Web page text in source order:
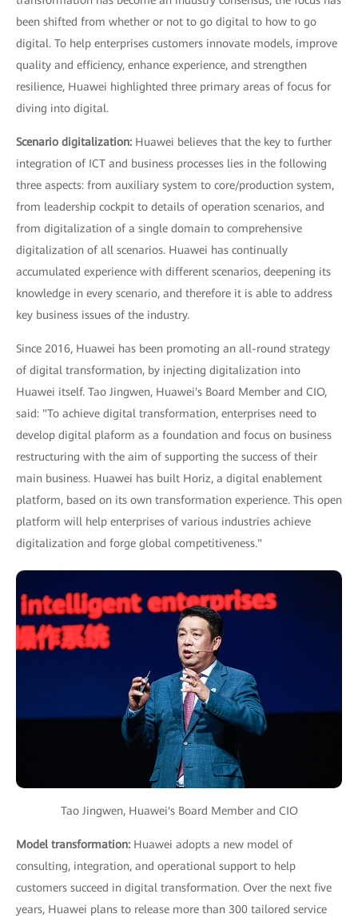
been shifted from whether or not to go digital to how to go
digital. To help enterprises customers innovate models, improve
quality and efficiency, enhance experience, and strengthen
resilience, Huawei highlighted three primary areas of focus for
diving into digital.
Scenario digitalization: Huawei believes that the key to further
integration of ICT and business processes lies in the following
three aspects: from auxiliary system to core/production system,
from leadership cockpit to details of operation scenarios, and
from digitalization of a single domain to comprehensive
digitalization of all scenarios. Huawei has continually
accumulated experience with different scenarios, deepening its
knowledge in every scenario, and therefore it is able to address
key business issues of the industry.
Since 2016, Huawei has been promoting an all-round strategy
of digital transformation, by injecting digitalization into
Huawei itself. Tao Jingwen, Huawei's Board Member and CIO,
said: "To achieve digital transformation, enterprises need to
develop digital plaform as a foundation and focus on business
restructuring with the aim of supporting the success of their
main business. Huawei has built Horiz, a digital enablement
platform, based on its own transformation experience. This open
platform will help enterprises of various industries achieve
digitalization and forge global competitiveness."
Tao Jingwen, Huawei's Board Member and CIO
Model transformation: Huawei adopts a new model of
consulting, integration, and operational support to help
customers succeed in digital transformation. Over the next five
years, Huawei plans to release more than 300 tailored service